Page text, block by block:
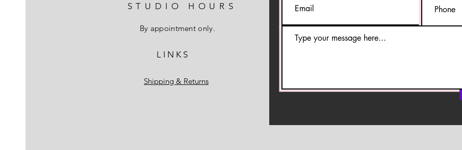
STUDIO HOURS
By appointment only.
L I N K S
Shipping & Returns